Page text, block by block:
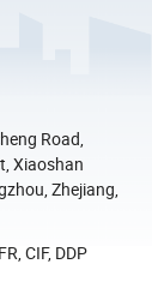
Road,
Xiaoshan
Zhejiang,
CIF, DDP